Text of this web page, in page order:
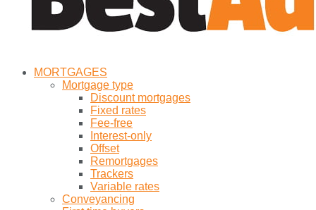
MORTGAGES
Mortgage type
Discount mortgages
Fixed rates
Fee-free
Interest-only
Offset
Remortgages
Trackers
Variable rates
Conveyancing